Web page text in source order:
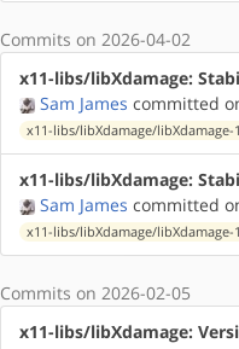
Commits on 2026-04-02
x11-libs/libXdamage:
Sam James committed
x11-libs/libXdamage/libXdamage-
x11-libs/libXdamage:
Sam James committed
x11-libs/libXdamage/libXdamage-
Commits on 2026-02-05
x11-libs/libXdamage: